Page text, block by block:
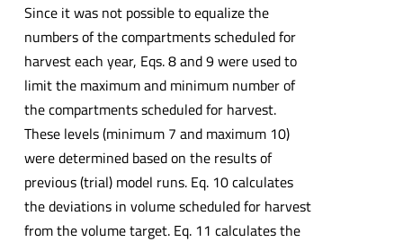
Since it was not possible to equalize the
numbers of the compartments scheduled for
harvest each year, Eqs. 8 and 9 were used to
limit the maximum and minimum number of
the compartments scheduled for harvest.
These levels (minimum 7 and maximum 10)
were determined based on the results of
previous (trial) model runs. Eq. 10 calculates
the deviations in volume scheduled for harvest
from the volume target. Eq. 11 calculates the